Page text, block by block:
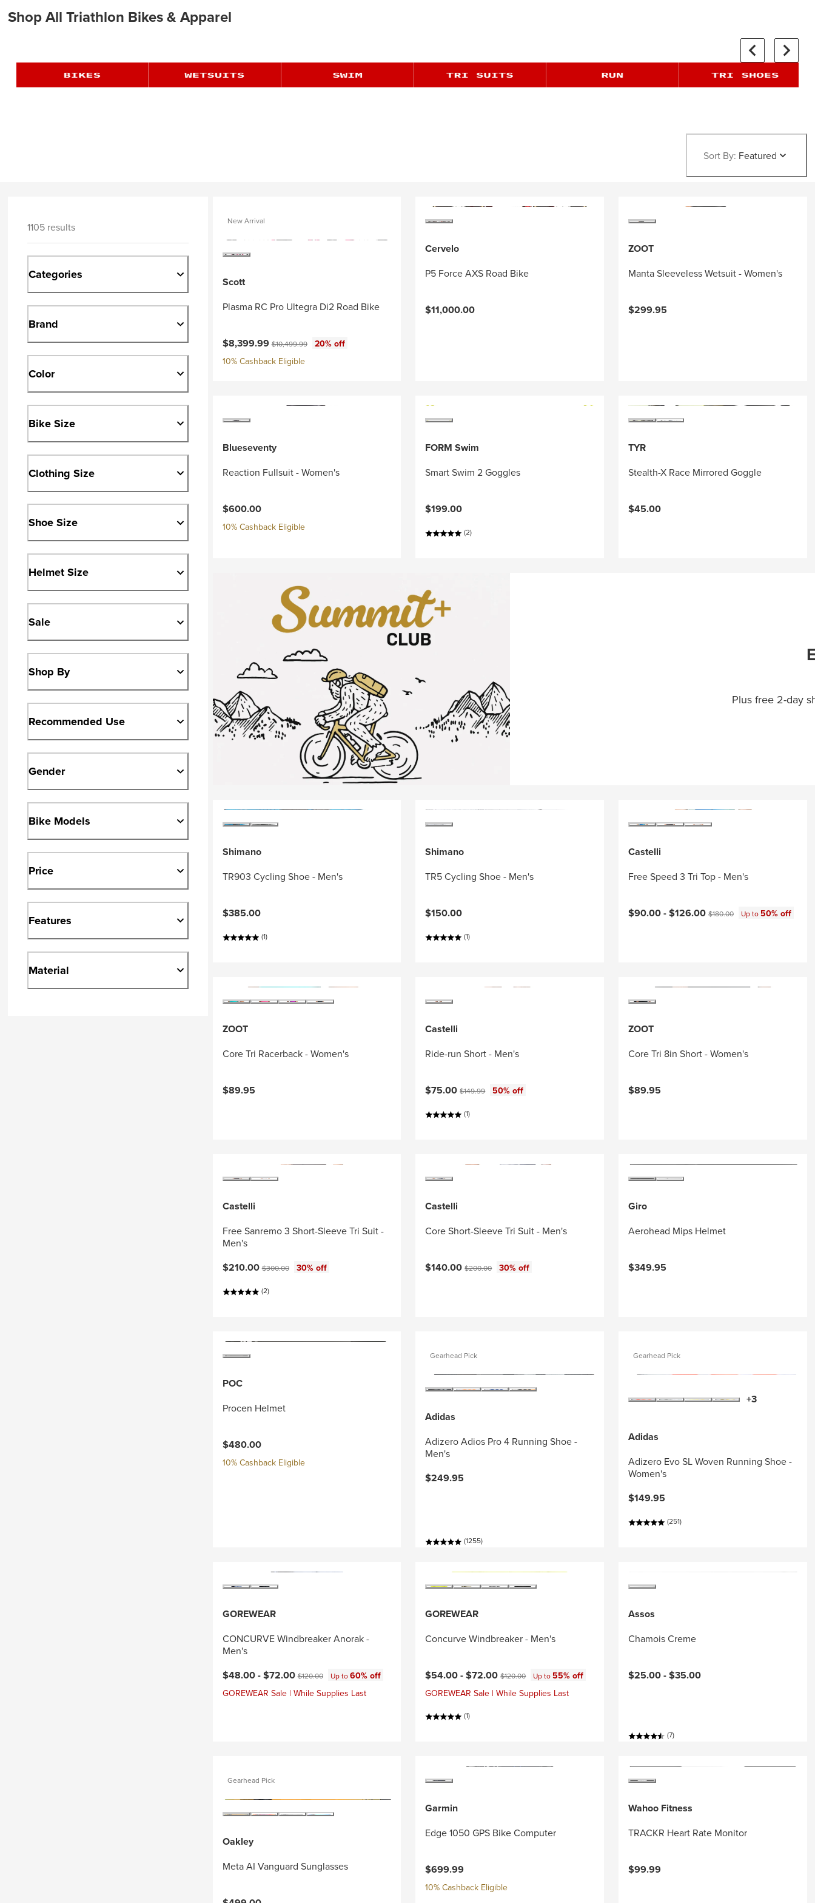
Shop All Triathlon Bikes & Apparel
Sort By: Featured
1105 results
Categories
Brand
Color
Bike Size
Clothing Size
Shoe Size
Helmet Size
Sale
Shop By
Recommended Use
Gender
Bike Models
Price
Features
Material
New Arrival
Scott
Plasma RC Pro Ultegra Di2 Road Bike
Current price:
$8,399.99Original price:
$10,499.99
20% off
10% Cashback Eligible
Cervelo
P5 Force AXS Road Bike
$11,000.00
ZOOT
Manta Sleeveless Wetsuit - Women's
$299.95
Blueseventy
Reaction Fullsuit - Women's
$600.00
10% Cashback Eligible
FORM Swim
Smart Swim 2 Goggles
$199.00
(2)
TYR
Stealth-X Race Mirrored Goggle
$45.00
Plus free 2-day
Shimano
TR903 Cycling Shoe - Men's
$385.00
(1)
Shimano
TR5 Cycling Shoe - Men's
$150.00
(1)
Castelli
Free Speed 3 Tri Top - Men's
Current price:
$90.00 -$126.00 Original price:
$180.00 Up to50% off
ZOOT
Core Tri Racerback - Women's
$89.95
Castelli
Ride-run Short - Men's
Current price:
$75.00Original price:
$149.99 50% off
(1)
ZOOT
Core Tri 8in Short - Women's
$89.95
Castelli
Free Sanremo 3 Short-Sleeve Tri Suit -
Men's
Current price:
$210.00Original price:
$300.00 30% off
(2)
Castelli
Core Short-Sleeve Tri Suit - Men's
Current price:
$140.00Original price:
$200.00 30% off
Giro
Aerohead Mips Helmet
$349.95
POC
Procen Helmet
$480.00
10% Cashback Eligible
Gearhead Pick
Adidas
Adizero Adios Pro 4 Running Shoe -
Men's
$249.95
(1255)
Gearhead Pick
+3
Adidas
Adizero Evo SL Woven Running Shoe -
Women's
$149.95
(251)
GOREWEAR
CONCURVE Windbreaker Anorak -
Men's
Current price:
$48.00 -$72.00Original price:
$120.00 Up to60% off
GOREWEAR Sale | While Supplies Last
GOREWEAR
Concurve Windbreaker - Men's
Current price:
$54.00 -$72.00Original price:
$120.00 Up to55% off
GOREWEAR Sale | While Supplies Last
(1)
Assos
Chamois Creme
$25.00 -$35.00
(7)
Gearhead Pick
Oakley
Meta AI Vanguard Sunglasses
Garmin
Edge 1050 GPS Bike Computer
$699.99
10% Cashback Eligible
Wahoo Fitness
TRACKR Heart Rate Monitor
$99.99